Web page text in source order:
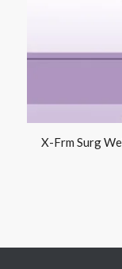
X-Frm Surg